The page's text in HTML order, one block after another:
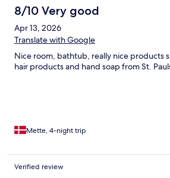
8/10 Very good
Apr 13, 2026
Translate with Google
Nice room, bathtub, really nice products
hair products and hand soap from St.
Mette, 4-night trip
Verified review